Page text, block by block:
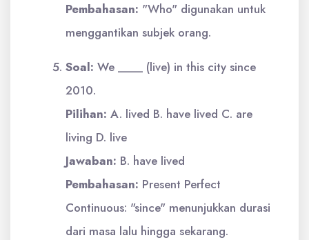
Pembahasan: "Who" digunakan untuk
menggantikan subjek orang.
Soal: We ____ (live) in this city since
2010.
Pilihan: A. lived B. have lived C. are
living D. live
Jawaban: B. have lived
Pembahasan: Present Perfect
Continuous: "since" menunjukkan durasi
dari masa lalu hingga sekarang.